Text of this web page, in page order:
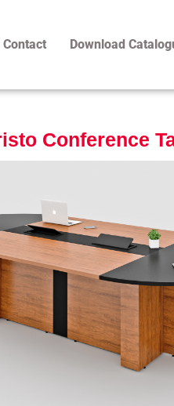
Contact Download
Conference